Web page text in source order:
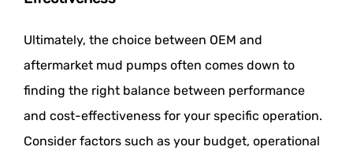
Ultimately, the choice between OEM and
aftermarket mud pumps often comes down to
finding the right balance between performance
and cost-effectiveness for your specific operation.
Consider factors such as your budget, operational